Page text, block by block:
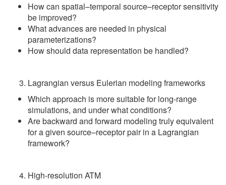
How can spatial–temporal source–receptor sensitivity
be improved?
What advances are needed in physical
parameterizations?
How should data representation be handled?
Lagrangian versus Eulerian modeling frameworks
Which approach is more suitable for long-range
simulations, and under what conditions?
Are backward and forward modeling truly equivalent
for a given source–receptor pair in a Lagrangian
framework?
High-resolution ATM